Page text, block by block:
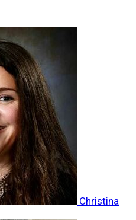
Christina